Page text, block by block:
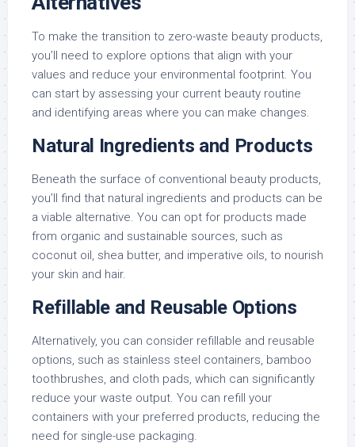
To make the transition to zero-waste beauty products,
you’ll need to explore options that align with your
values and reduce your environmental footprint. You
can start by assessing your current beauty routine
and identifying areas where you can make changes.
Natural Ingredients and Products
Beneath the surface of conventional beauty products,
you’ll find that natural ingredients and products can be
a viable alternative. You can opt for products made
from organic and sustainable sources, such as
coconut oil, shea butter, and imperative oils, to nourish
your skin and hair.
Refillable and Reusable Options
Alternatively, you can consider refillable and reusable
options, such as stainless steel containers, bamboo
toothbrushes, and cloth pads, which can significantly
reduce your waste output. You can refill your
containers with your preferred products, reducing the
need for single-use packaging.